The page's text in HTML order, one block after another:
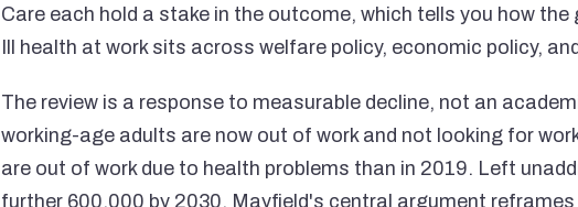
Care each hold a stake in the outcome, which tells you how
Ill health at work sits across welfare policy, economic policy,
The review is a response to measurable decline, not an
working-age adults are now out of work and not looking for
are out of work due to health problems than in 2019. Left
further 600,000 by 2030. Mayfield's central argument